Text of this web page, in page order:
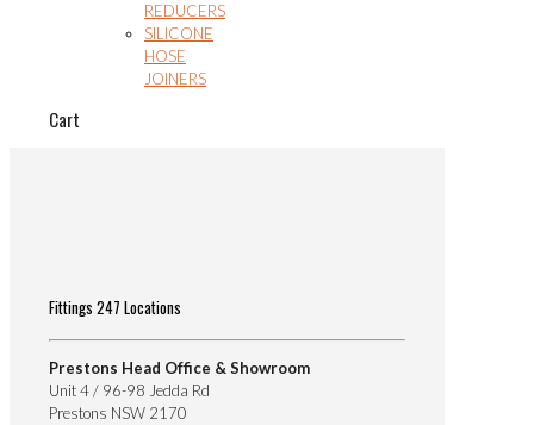
REDUCERS
SILICONE
HOSE
JOINERS
Cart
Fittings 247 Locations
Prestons Head Office & Showroom
Unit 4 / 96-98 Jedda Rd
Prestons NSW 2170